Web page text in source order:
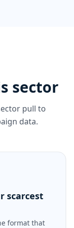
sector
pull to
data.
scarcest
format that